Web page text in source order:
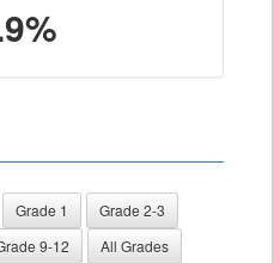
Grade 1
Grade 2-3
9-12 All Grades